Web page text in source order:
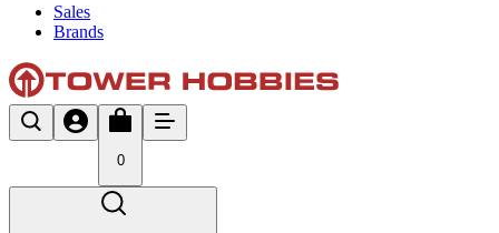
Sales
Brands
0